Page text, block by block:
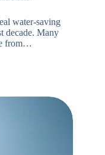
water-saving
decade. Many
from…